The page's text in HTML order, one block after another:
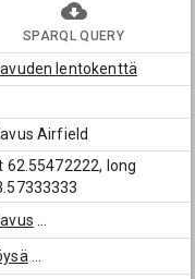
SPARQL QUERY
lentokenttä
Airfield
62.55472222, long